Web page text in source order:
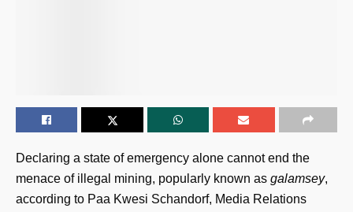
Declaring a state of emergency alone cannot end the
menace of illegal mining, popularly known as galamsey,
according to Paa Kwesi Schandorf, Media Relations